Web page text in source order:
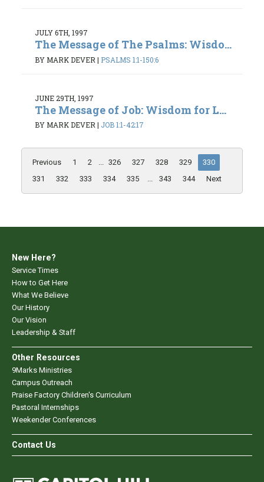
JULY 6TH, 1997
The Message of The Psalms: Wisdo...
BY MARK DEVER | PSALMS 1:1-150:6
JUNE 29TH, 1997
The Message of Job: Wisdom for L...
BY MARK DEVER| JOB 1:1-42:17
Previous 1 2 ... 326 327 328 329
330
331
332 333 334 335 ... 343 344 Next
New Here?
Service Times
How to Get Here
What We Believe
Our History
Our Vision
Leadership & Staff
Other Resources
9Marks Ministries
Campus Outreach
Praise Factory Children's Curriculum
Pastoral Internships
Weekender Conferences
Contact Us